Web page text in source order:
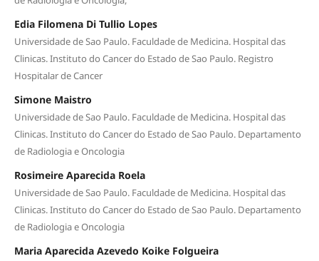
Edia Filomena Di Tullio Lopes
Universidade de Sao Paulo. Faculdade de Medicina. Hospital das
Clinicas. Instituto do Cancer do Estado de Sao Paulo. Registro
Hospitalar de Cancer
Simone Maistro
Universidade de Sao Paulo. Faculdade de Medicina. Hospital das
Clinicas. Instituto do Cancer do Estado de Sao Paulo. Departamento
de Radiologia e Oncologia
Rosimeire Aparecida Roela
Universidade de Sao Paulo. Faculdade de Medicina. Hospital das
Clinicas. Instituto do Cancer do Estado de Sao Paulo. Departamento
de Radiologia e Oncologia
Maria Aparecida Azevedo Koike Folgueira